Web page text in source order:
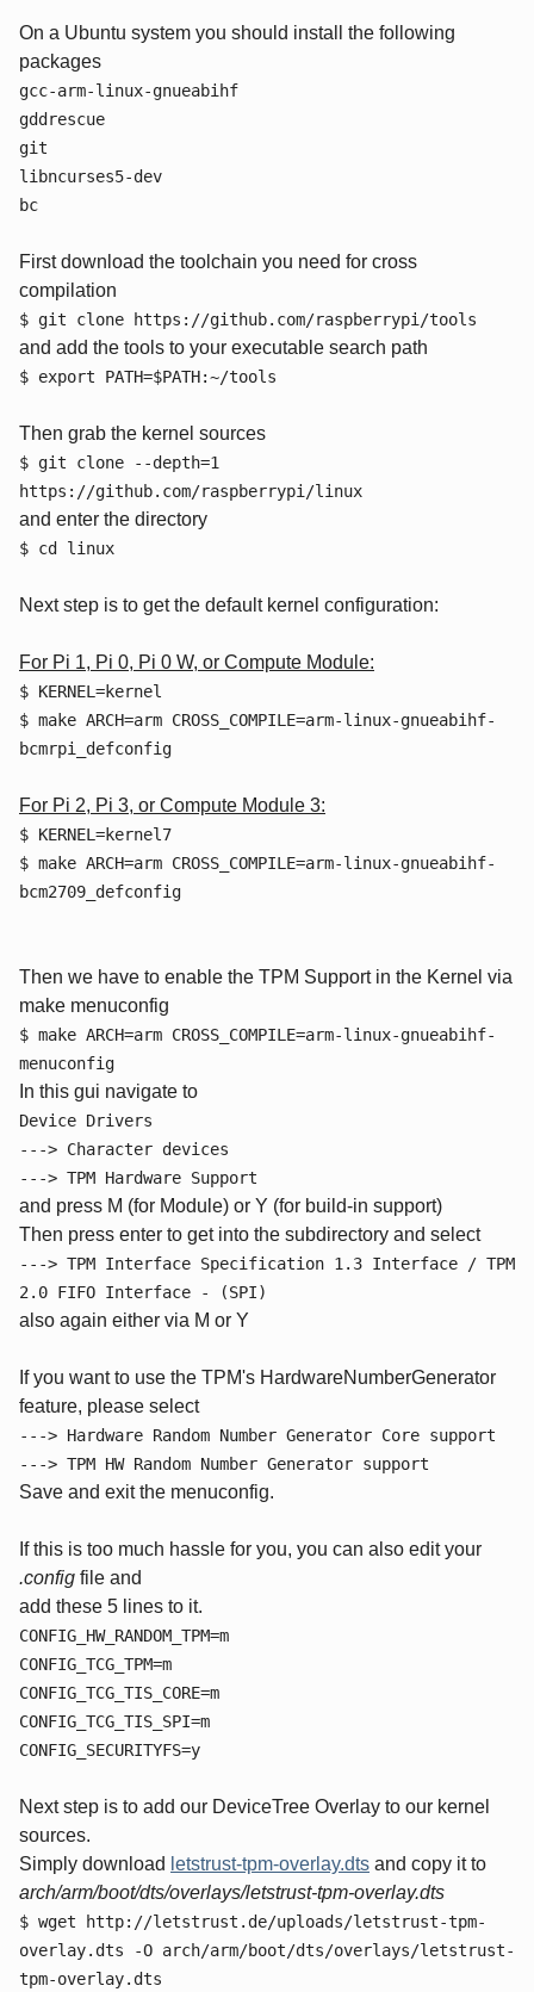
On a Ubuntu system you should install the following
packages
gcc-arm-linux-gnueabihf
gddrescue
git
libncurses5-dev
bc
First download the toolchain you need for cross
compilation
$ git clone https://github.com/raspberrypi/tools
and add the tools to your executable search path
$ export PATH=$PATH:~/tools
Then grab the kernel sources
$ git clone --depth=1
https://github.com/raspberrypi/linux
and enter the directory
$ cd linux
Next step is to get the default kernel configuration:
For Pi 1, Pi 0, Pi 0 W, or Compute Module:
$ KERNEL=kernel
$ make ARCH=arm CROSS_COMPILE=arm-linux-gnueabihf-
bcmrpi_defconfig
For Pi 2, Pi 3, or Compute Module 3:
$ KERNEL=kernel7
$ make ARCH=arm CROSS_COMPILE=arm-linux-gnueabihf-
bcm2709_defconfig
Then we have to enable the TPM Support in the Kernel via
make menuconfig
$ make ARCH=arm CROSS_COMPILE=arm-linux-gnueabihf-
menuconfig
In this gui navigate to
Device Drivers
---> Character devices
---> TPM Hardware Support
and press M (for Module) or Y (for build-in support)
Then press enter to get into the subdirectory and select
---> TPM Interface Specification 1.3 Interface / TPM
2.0 FIFO Interface - (SPI)
also again either via M or Y
If you want to use the TPM's HardwareNumberGenerator
feature, please select
---> Hardware Random Number Generator Core support
---> TPM HW Random Number Generator support
Save and exit the menuconfig.
If this is too much hassle for you, you can also edit your
.config file and
add these 5 lines to it.
CONFIG_HW_RANDOM_TPM=m
CONFIG_TCG_TPM=m
CONFIG_TCG_TIS_CORE=m
CONFIG_TCG_TIS_SPI=m
CONFIG_SECURITYFS=y
Next step is to add our DeviceTree Overlay to our kernel
sources.
Simply download letstrust-tpm-overlay.dts and copy it to
arch/arm/boot/dts/overlays/letstrust-tpm-overlay.dts
$ wget http://letstrust.de/uploads/letstrust-tpm-
overlay.dts -O arch/arm/boot/dts/overlays/letstrust-
tpm-overlay.dts